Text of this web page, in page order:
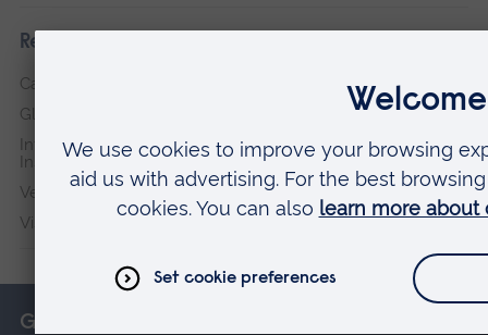
Research institutes
Cambridge Institute for Music Therapy Research
Global Sustainability Institute
International Policing and Public Protection Research
Institute
Veterans & Families Institute for Military Social Research
Vision and Eye Research Institute
Get in touch